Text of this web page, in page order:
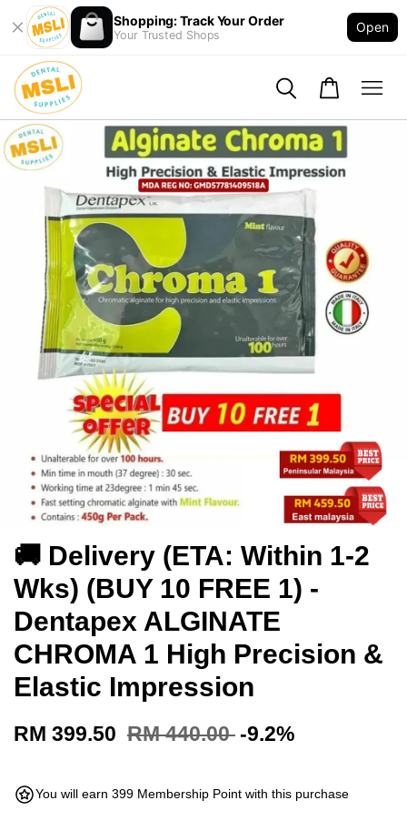
Shopping: Track Your Order
Your Trusted Shops
Open
🚚 Delivery (ETA: Within 1-2
Wks) (BUY 10 FREE 1) -
Dentapex ALGINATE
CHROMA 1 High Precision &
Elastic Impression
RM 399.50 RM 440.00 -9.2%
You will earn 399 Membership Point with this purchase